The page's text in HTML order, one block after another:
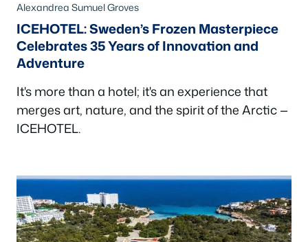
Alexandrea Sumuel Groves
ICEHOTEL: Sweden’s Frozen Masterpiece
Celebrates 35 Years of Innovation and
Adventure
It's more than a hotel; it's an experience that
merges art, nature, and the spirit of the Arctic —
ICEHOTEL.